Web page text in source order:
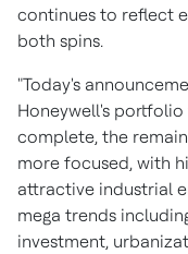
continues to reflect
both spins.
"Today's
Honeywell's
complete, the
more focused, with
attractive industrial
mega trends
investment,